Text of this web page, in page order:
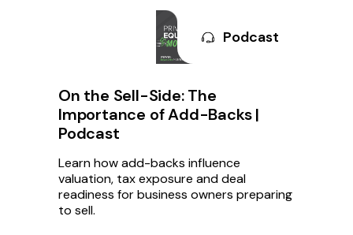
Podcast
On the Sell-Side: The
Importance of Add-Backs |
Podcast
Learn how add-backs influence
valuation, tax exposure and deal
readiness for business owners preparing
to sell.